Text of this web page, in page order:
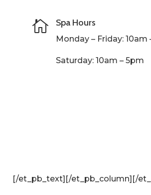
 Spa Hours
Monday – Friday: 10am
Saturday: 10am – 5pm
[/et_pb_text][/et_pb_column][/